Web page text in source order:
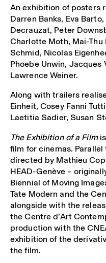
An exhibition of posters
Darren Banks, Eva
Decrauzat, Peter
Charlotte Moth, Mai-
Schmid, Nicolas
Phoebe Unwin, Jacques
Lawrence Weiner.
Along with trailers
Einheit, Cosey Fanni
Laetitia Sadier, Susan
The Exhibition of a Film
film for cinemas.
directed by Mathieu
HEAD-Genève –
Biennial of Moving
Tate Modern and the
alongside with the
the Centre d’Art
production with the
exhibition of the
the film.